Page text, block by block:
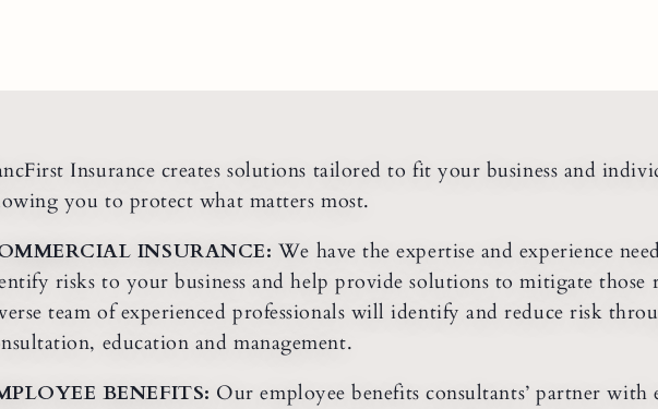
Insurance creates solutions tailored to fit your business and
you to protect what matters most.
INSURANCE: We have the expertise and experience
risks to your business and help provide solutions to mitigate those
team of experienced professionals will identify and reduce risk
education and management.
BENEFITS: Our employee benefits consultants’ partner with